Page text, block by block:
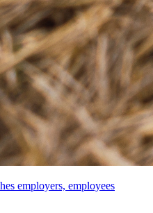
employers, employees